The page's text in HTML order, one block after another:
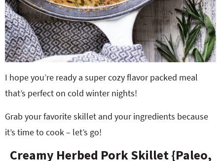
I hope you’re ready a super cozy flavor packed meal
that’s perfect on cold winter nights!
Grab your favorite skillet and your ingredients because
it’s time to cook – let’s go!
Creamy Herbed Pork Skillet {Paleo,